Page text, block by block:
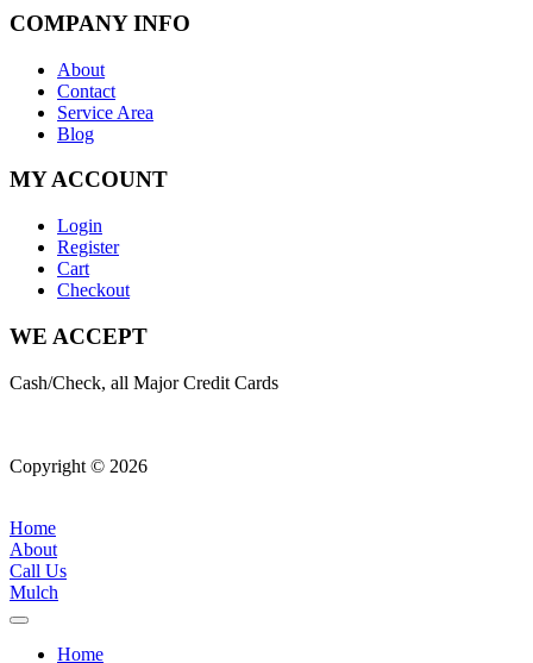
COMPANY INFO
About
Contact
Service Area
Blog
MY ACCOUNT
Login
Register
Cart
Checkout
WE ACCEPT
Cash/Check, all Major Credit Cards
Copyright © 2026
Home
About
Call Us
Mulch
Home